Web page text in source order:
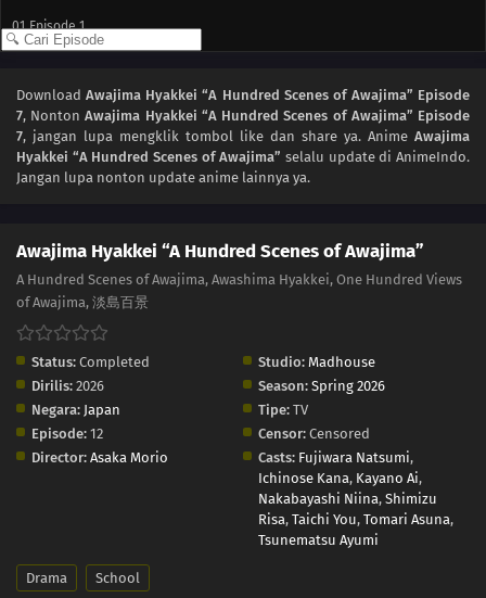
01 Episode 1
DownloadAwajima Hyakkei “A Hundred Scenes of Awajima” Episode
7, NontonAwajima Hyakkei “A Hundred Scenes of Awajima” Episode
7, jangan lupa mengklik tombol like dan share ya. Anime Awajima
Hyakkei “A Hundred Scenes of Awajima” selalu update di AnimeIndo.
Jangan lupa nonton update anime lainnya ya.
Awajima Hyakkei “A Hundred Scenes of Awajima”
A Hundred Scenes of Awajima, Awashima Hyakkei, One Hundred Views
of Awajima, 淡島百景
Status: Completed Studio: Madhouse
Dirilis: 2026 Season: Spring 2026
Negara: Japan Tipe: TV
Episode: 12 Censor: Censored
Director: Asaka Morio Casts: Fujiwara Natsumi,
Ichinose Kana, Kayano Ai,
Nakabayashi Niina, Shimizu
Risa, Taichi You, Tomari Asuna,
Tsunematsu Ayumi
Drama School